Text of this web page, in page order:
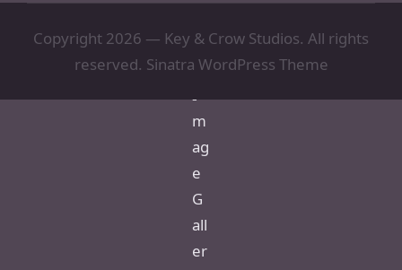
Copyright 2026 — Key & Crow Studios. All rights
reserved. Sinatra WordPress Theme